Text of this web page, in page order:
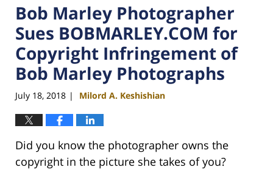
Bob Marley Photographer
Sues BOBMARLEY.COM for
Copyright Infringement of
Bob Marley Photographs
July 18, 2018 | Milord A. Keshishian
Did you know the photographer owns the
copyright in the picture she takes of you?